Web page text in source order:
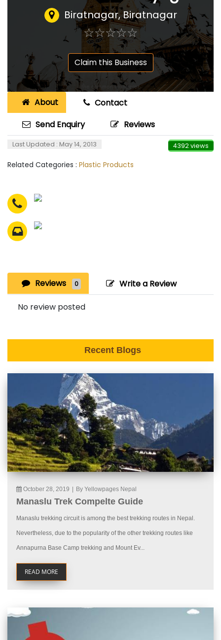
Biratnagar, Biratnagar
☆☆☆☆☆
★★★★★
Claim this Business
About
Contact
Send Enquiry
Reviews
Last Updated : May 14, 2013 4392 views
Related Categories : Plastic Products
Reviews 0 Write a Review
No review posted
Recent Blogs
October 28, 2019 By Yellowpages Nepal
Manaslu Trek Compelte Guide
Manaslu trekking circuit is among the best trekking routes in Nepal.
Nevertheless, due to the popularity of the other trekking routes like
Annapurna Base Camp trekking and Mount Ev...
READ MORE